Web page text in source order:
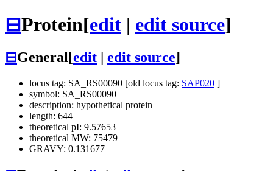
⊟Protein[edit | edit source]
⊟General[edit edit source]
locus tag: SA_RS00090 [old locus tag: SAP020 ]
symbol: SA_RS00090
description: hypothetical protein
length: 644
theoretical pI: 9.57653
theoretical MW: 75479
GRAVY: 0.131677